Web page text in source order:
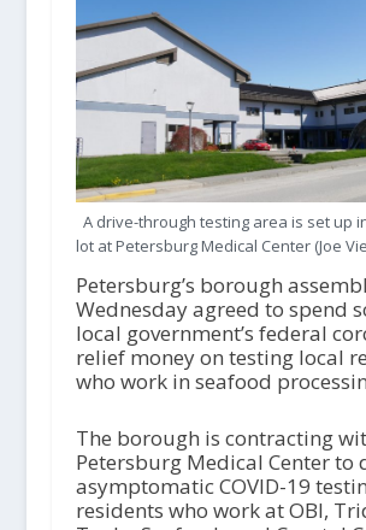
A drive-through testing area is set up
lot at Petersburg Medical Center (Joe
Petersburg’s borough
Wednesday agreed to spend
local government’s federal
relief money on testing local
who work in seafood
The borough is contracting
Petersburg Medical Center to
asymptomatic COVID-19
residents who work at OBI,